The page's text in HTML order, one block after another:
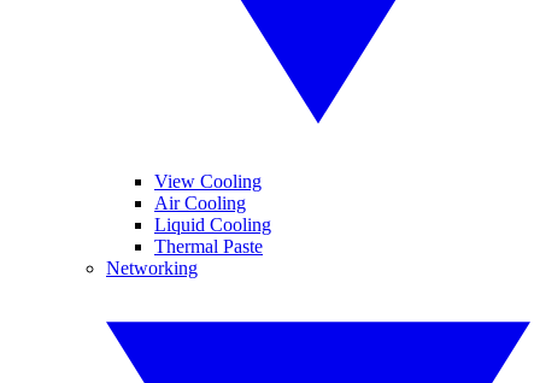
View Cooling
Air Cooling
Liquid Cooling
Thermal Paste
Networking